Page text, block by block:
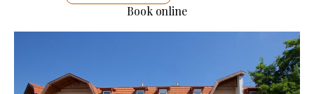
Book online